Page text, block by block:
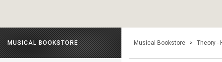
MUSICAL BOOKSTORE Musical Bookstore > Theory -